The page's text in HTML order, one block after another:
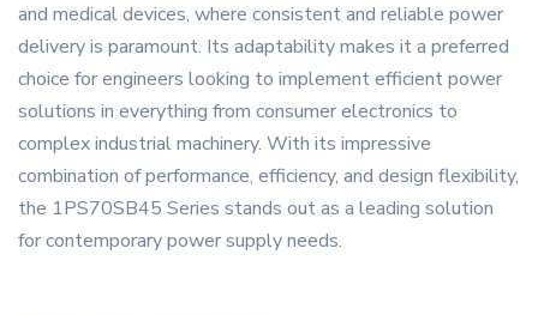
and medical devices, where consistent and reliable power
delivery is paramount. Its adaptability makes it a preferred
choice for engineers looking to implement efficient power
solutions in everything from consumer electronics to
complex industrial machinery. With its impressive
combination of performance, efficiency, and design flexibility,
the 1PS70SB45 Series stands out as a leading solution
for contemporary power supply needs.